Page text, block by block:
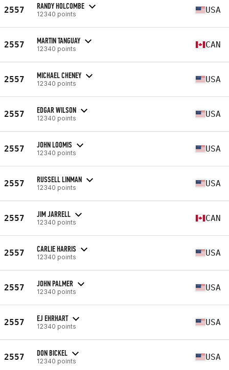
2557 RANDY HOLCOMBE
12340 points USA
2557 MARTIN TANGUAY
12340 points CAN
2557 MICHAEL CHENEY
12340 points USA
2557 EDGAR WILSON
12340 points USA
2557 JOHN LOOMIS
12340 points USA
2557 RUSSELL LINMAN
12340 points USA
2557 JIM JARRELL
12340 points CAN
2557 CARLIE HARRIS
12340 points USA
2557 JOHN PALMER
12340 points USA
2557 EJ EHRHART
12340 points USA
2557 DON BICKEL
12340 points USA